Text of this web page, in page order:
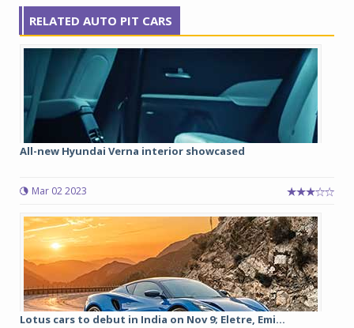
RELATED AUTO PIT CARS
All-new Hyundai Verna interior showcased
Mar 02 2023
Lotus cars to debut in India on Nov 9; Eletre, Emi...